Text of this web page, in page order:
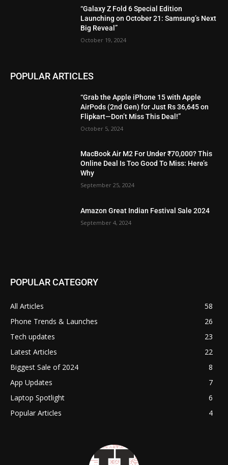
“Galaxy Z Fold 6 Special Edition
Launching on October 21: Samsung’s Next
Big Reveal”
October 19, 2024
POPULAR ARTICLES
“Grab the Apple iPhone 15 with Apple
AirPods (2nd Gen) for Just Rs 36,645 on
Flipkart—Don’t Miss This Deal!”
October 5, 2024
MacBook Air M2 For Under ₹70,000? This
Online Deal Is Too Good To Miss: Here’s
Why
September 25, 2024
Amazon Great Indian Festival Sale 2024
September 4, 2024
POPULAR CATEGORY
All Articles
58
Phone Trends & Launches
26
Tech updates
23
Latest Articles
22
Biggest Sale of 2024
8
App Updates
7
Laptop Spotlight
6
Popular Articles
4